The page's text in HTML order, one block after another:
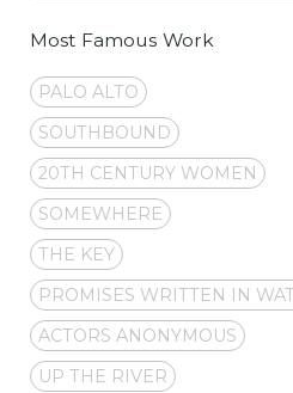
Most Famous Work
PALO ALTO
SOUTHBOUND
20TH CENTURY WOMEN
SOMEWHERE
THE KEY
PROMISES WRITTEN IN
ACTORS ANONYMOUS
UP THE RIVER